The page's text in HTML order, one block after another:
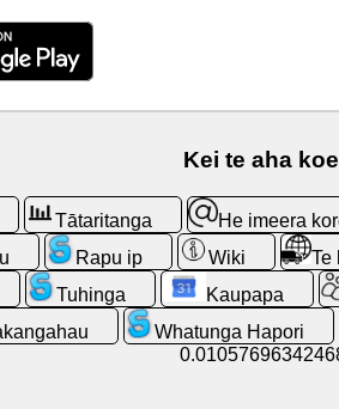
Kei te aha
Tātaritanga He imeera
Rapu ip Wiki Te
Tuhinga Kaupapa
Whatunga Hapori